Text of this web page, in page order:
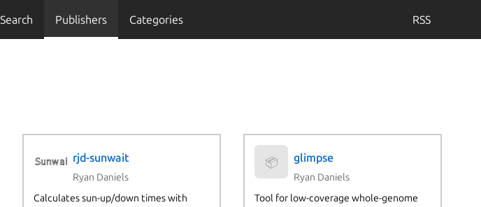
Search Publishers Categories RSS
rjd-sunwait
Ryan Daniels
Calculates sun-up/down times with
📦 glimpse
Ryan Daniels
Tool for low-coverage whole-genome